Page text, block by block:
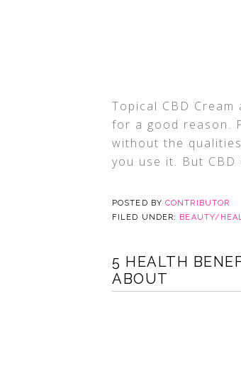
Topical CBD
for a good reason.
without the
you use it. But
POSTED BY CONTRIBUTOR
FILED UNDER: BEAUTY/
5 HEALTH
ABOUT